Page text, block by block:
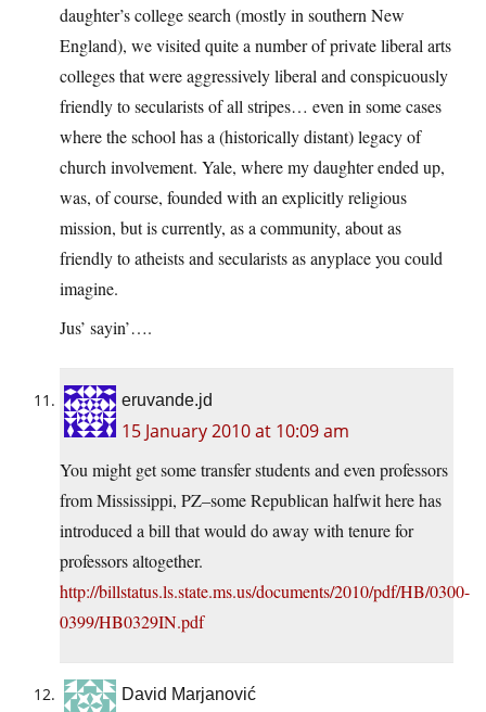
daughter’s college search (mostly in southern New
England), we visited quite a number of private liberal arts
colleges that were aggressively liberal and conspicuously
friendly to secularists of all stripes… even in some cases
where the school has a (historically distant) legacy of
church involvement. Yale, where my daughter ended up,
was, of course, founded with an explicitly religious
mission, but is currently, as a community, about as
friendly to atheists and secularists as anyplace you could
imagine.
Jus’ sayin’….
eruvande.jd
15 January 2010 at 10:09 am
You might get some transfer students and even professors
from Mississippi, PZ–some Republican halfwit here has
introduced a bill that would do away with tenure for
professors altogether.
http://billstatus.ls.state.ms.us/documents/2010/pdf/HB/0300-
0399/HB0329IN.pdf
David Marjanović